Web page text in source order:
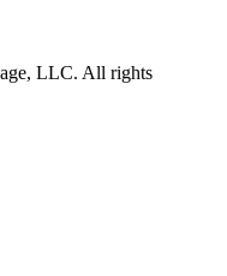
LLC. All rights